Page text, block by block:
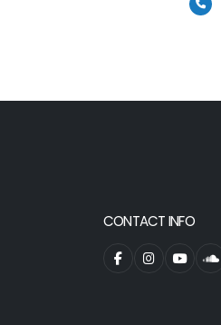
CONTACT INFO